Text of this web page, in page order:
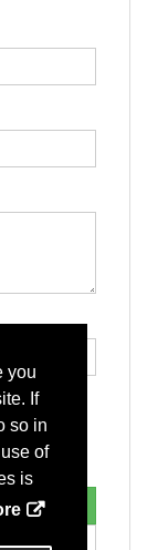
you
If
so in
of
is